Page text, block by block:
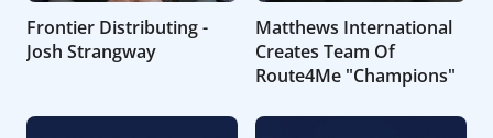
Frontier Distributing -
Josh Strangway
Matthews International
Creates Team Of
Route4Me "Champions"